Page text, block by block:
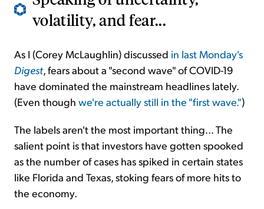
volatility, and fear...
As I (Corey McLaughlin) discussed in last Monday's
Digest, fears about a "second wave" of COVID-19
have dominated the mainstream headlines lately.
(Even though we're actually still in the "first wave.")
The labels aren't the most important thing... The
salient point is that investors have gotten spooked
as the number of cases has spiked in certain states
like Florida and Texas, stoking fears of more hits to
the economy.